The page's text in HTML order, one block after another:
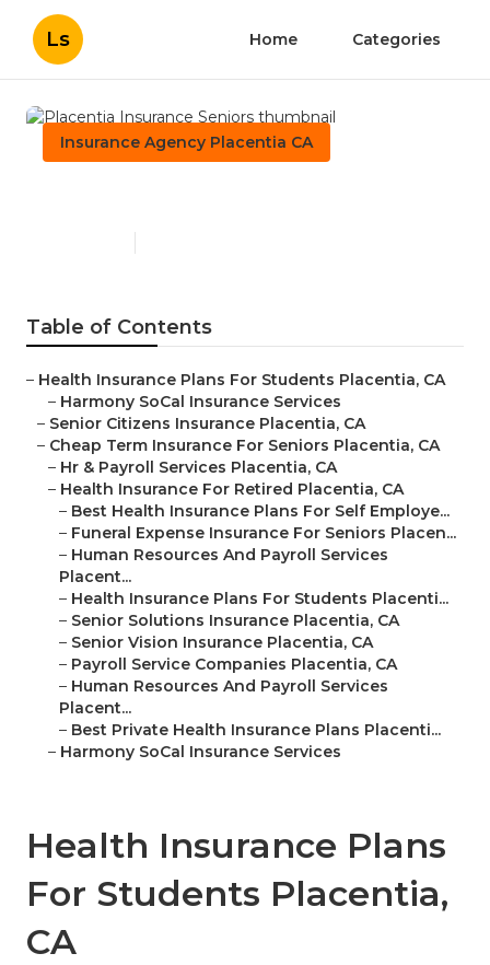
Ls Home Categories
Insurance Agency Placentia CA
Table of Contents
– Health Insurance Plans For Students Placentia, CA
– Harmony SoCal Insurance Services
– Senior Citizens Insurance Placentia, CA
– Cheap Term Insurance For Seniors Placentia, CA
– Hr & Payroll Services Placentia, CA
– Health Insurance For Retired Placentia, CA
– Best Health Insurance Plans For Self Employe...
– Funeral Expense Insurance For Seniors Placen...
– Human Resources And Payroll Services
Placent...
– Health Insurance Plans For Students Placenti...
– Senior Solutions Insurance Placentia, CA
– Senior Vision Insurance Placentia, CA
– Payroll Service Companies Placentia, CA
– Human Resources And Payroll Services
Placent...
– Best Private Health Insurance Plans Placenti...
– Harmony SoCal Insurance Services
Health Insurance Plans
For Students Placentia,
CA